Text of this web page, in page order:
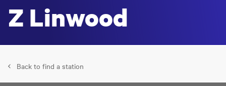
Z Linwood
Back to find a station